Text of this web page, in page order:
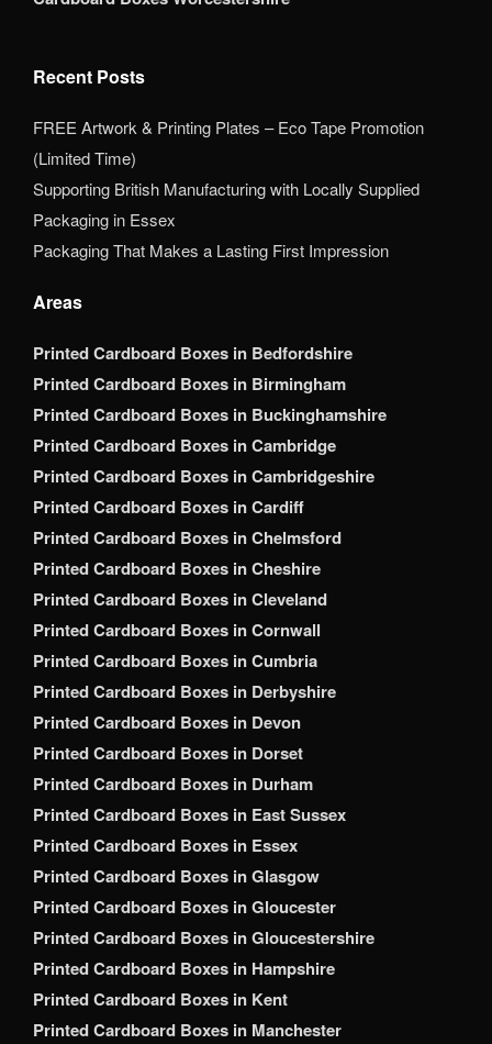
Recent Posts
FREE Artwork & Printing Plates – Eco Tape Promotion
(Limited Time)
Supporting British Manufacturing with Locally Supplied
Packaging in Essex
Packaging That Makes a Lasting First Impression
Areas
Printed Cardboard Boxes in Bedfordshire
Printed Cardboard Boxes in Birmingham
Printed Cardboard Boxes in Buckinghamshire
Printed Cardboard Boxes in Cambridge
Printed Cardboard Boxes in Cambridgeshire
Printed Cardboard Boxes in Cardiff
Printed Cardboard Boxes in Chelmsford
Printed Cardboard Boxes in Cheshire
Printed Cardboard Boxes in Cleveland
Printed Cardboard Boxes in Cornwall
Printed Cardboard Boxes in Cumbria
Printed Cardboard Boxes in Derbyshire
Printed Cardboard Boxes in Devon
Printed Cardboard Boxes in Dorset
Printed Cardboard Boxes in Durham
Printed Cardboard Boxes in East Sussex
Printed Cardboard Boxes in Essex
Printed Cardboard Boxes in Glasgow
Printed Cardboard Boxes in Gloucester
Printed Cardboard Boxes in Gloucestershire
Printed Cardboard Boxes in Hampshire
Printed Cardboard Boxes in Kent
Printed Cardboard Boxes in Manchester